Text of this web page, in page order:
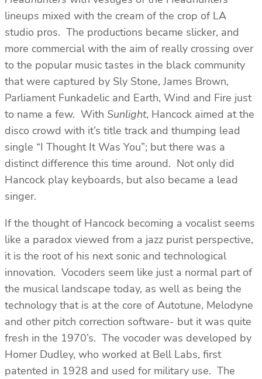
lineups mixed with the cream of the crop of LA
studio pros. The productions became slicker, and
more commercial with the aim of really crossing over
to the popular music tastes in the black community
that were captured by Sly Stone, James Brown,
Parliament Funkadelic and Earth, Wind and Fire just
to name a few. With Sunlight, Hancock aimed at the
disco crowd with it’s title track and thumping lead
single “I Thought It Was You”; but there was a
distinct difference this time around. Not only did
Hancock play keyboards, but also became a lead
singer.
If the thought of Hancock becoming a vocalist seems
like a paradox viewed from a jazz purist perspective,
it is the root of his next sonic and technological
innovation. Vocoders seem like just a normal part of
the musical landscape today, as well as being the
technology that is at the core of Autotune, Melodyne
and other pitch correction software- but it was quite
fresh in the 1970’s. The vocoder was developed by
Homer Dudley, who worked at Bell Labs, first
patented in 1928 and used for military use. The